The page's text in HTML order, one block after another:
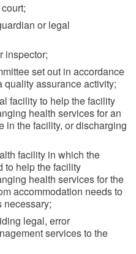
or legal
inspector;
set out in accordance
quality assurance activity;
facility to help the facility
health services for an
in the facility, or discharging
facility in which the
to help the facility
health services for the
accommodation needs to
necessary;
legal, error
services to the